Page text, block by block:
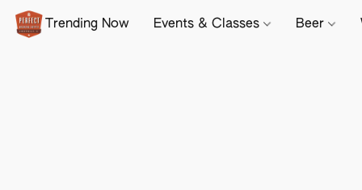
Trending Now Events & Classes Beer